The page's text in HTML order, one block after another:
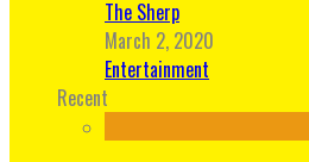
The Sherp
March 2, 2020
Entertainment
Recent